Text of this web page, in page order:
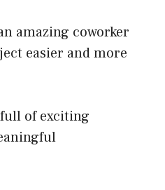
amazing coworker
easier and more
of exciting